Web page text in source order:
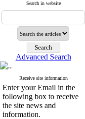
Search in website
Advanced Search
Receive site information
Enter your Email in the
following box to receive
the site news and
information.